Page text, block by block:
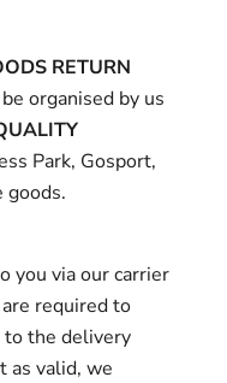
RETURN
organised by us
Park, Gosport,
goods.
you via our carrier
required to
to the delivery
as valid, we